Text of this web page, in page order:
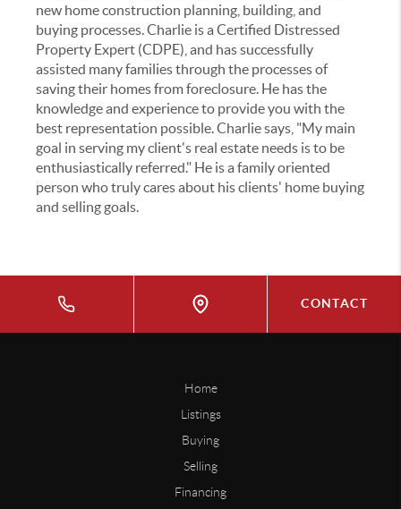
new home construction planning, building, and
buying processes. Charlie is a Certified Distressed
Property Expert (CDPE), and has successfully
assisted many families through the processes of
saving their homes from foreclosure. He has the
knowledge and experience to provide you with the
best representation possible. Charlie says, "My main
goal in serving my client's real estate needs is to be
enthusiastically referred." He is a family oriented
person who truly cares about his clients' home buying
and selling goals.
CONTACT
Home
Listings
Buying
Selling
Financing